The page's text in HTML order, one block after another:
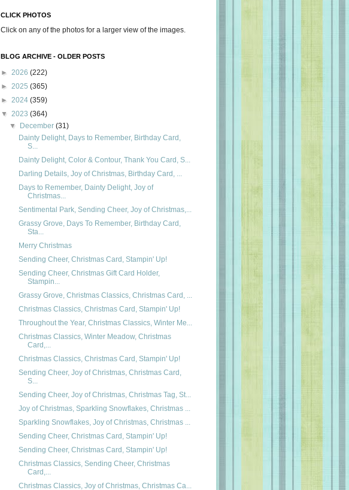
CLICK PHOTOS
Click on any of the photos for a larger view of the images.
BLOG ARCHIVE - OLDER POSTS
► 2026 (222)
► 2025 (365)
► 2024 (359)
▼ 2023 (364)
▼
December(31)
Dainty Delight, Days to Remember, Birthday Card,
S...
Dainty Delight, Color & Contour, Thank You Card, S...
Darling Details, Joy of Christmas, Birthday Card, ...
Days to Remember, Dainty Delight, Joy of
Christmas...
Sentimental Park, Sending Cheer, Joy of Christmas,...
Grassy Grove, Days To Remember, Birthday Card,
Sta...
Merry Christmas
Sending Cheer, Christmas Card, Stampin' Up!
Sending Cheer, Christmas Gift Card Holder,
Stampin...
Grassy Grove, Christmas Classics, Christmas Card, ...
Christmas Classics, Christmas Card, Stampin' Up!
Throughout the Year, Christmas Classics, Winter Me...
Christmas Classics, Winter Meadow, Christmas
Card,...
Christmas Classics, Christmas Card, Stampin' Up!
Sending Cheer, Joy of Christmas, Christmas Card,
S...
Sending Cheer, Joy of Christmas, Christmas Tag, St...
Joy of Christmas, Sparkling Snowflakes, Christmas ...
Sparkling Snowflakes, Joy of Christmas, Christmas ...
Sending Cheer, Christmas Card, Stampin' Up!
Sending Cheer, Christmas Card, Stampin' Up!
Christmas Classics, Sending Cheer, Christmas
Card,...
Christmas Classics, Joy of Christmas, Christmas Ca...